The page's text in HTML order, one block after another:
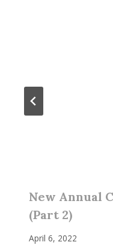
New Annual
(Part 2)
April 6, 2022